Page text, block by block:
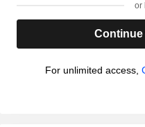
or
Continue
For unlimited access,